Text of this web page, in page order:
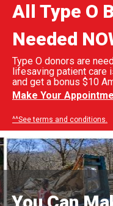
All Type O
Needed
Type O donors are
lifesaving patient care
and get a bonus $10
Make Your
^^See terms and conditions.